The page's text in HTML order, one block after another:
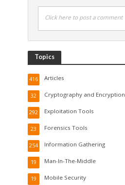
Click here to post a comment
Topics
Articles
416
Cryptography and Encryption
32
Exploitation Tools
292
Forensics Tools
23
Information Gathering
254
Man-In-The-Middle
19
Mobile Security
19